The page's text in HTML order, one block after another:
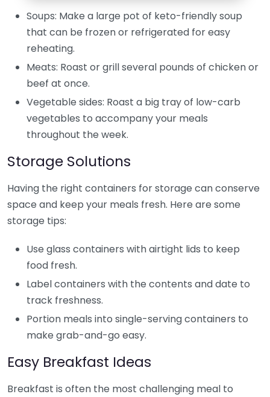
Soups: Make a large pot of keto-friendly soup
that can be frozen or refrigerated for easy
reheating.
Meats: Roast or grill several pounds of chicken or
beef at once.
Vegetable sides: Roast a big tray of low-carb
vegetables to accompany your meals
throughout the week.
Storage Solutions
Having the right containers for storage can conserve
space and keep your meals fresh. Here are some
storage tips:
Use glass containers with airtight lids to keep
food fresh.
Label containers with the contents and date to
track freshness.
Portion meals into single-serving containers to
make grab-and-go easy.
Easy Breakfast Ideas
Breakfast is often the most challenging meal to